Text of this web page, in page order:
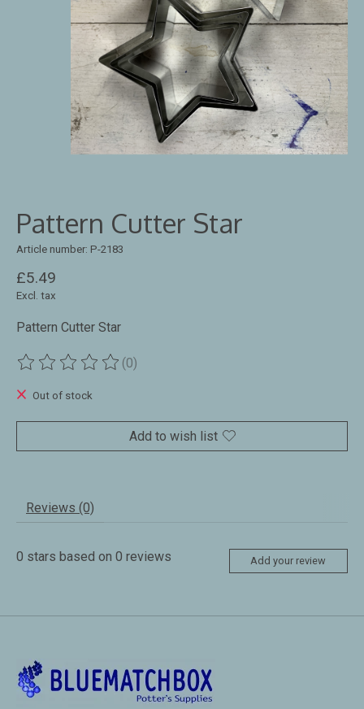
Pattern Cutter Star
Article number: P-2183
£5.49
Excl. tax
Pattern Cutter Star
The rating of this product is
(0)
Out of stock
Add to wish list
Reviews (0)
0 stars based on 0 reviews Add your review